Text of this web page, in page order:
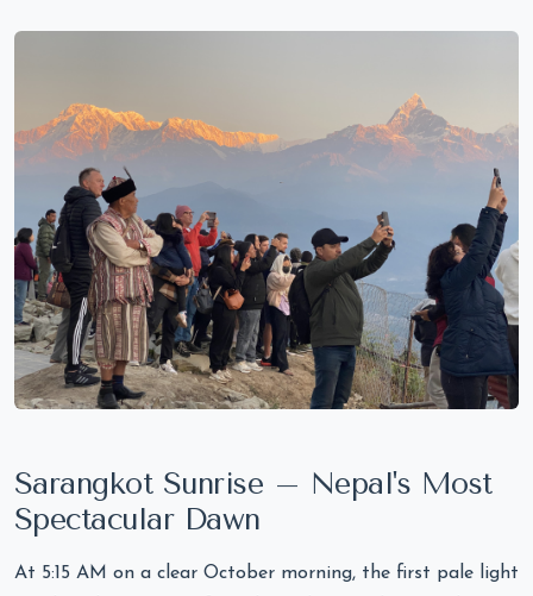
Sarangkot Sunrise – Nepal's Most
Spectacular Dawn
At 5:15 AM on a clear October morning, the first pale light